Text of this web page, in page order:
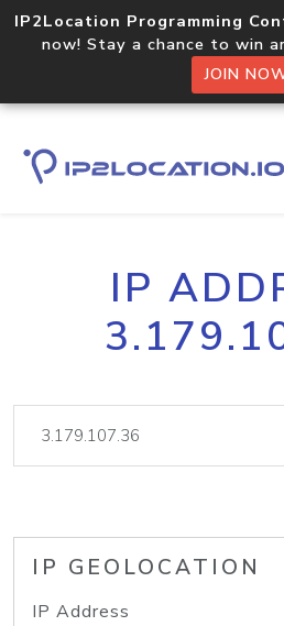
IP2Location Programming
now! Stay a chance to win
JOIN
IP
IP GEOLOCATION
IP Address